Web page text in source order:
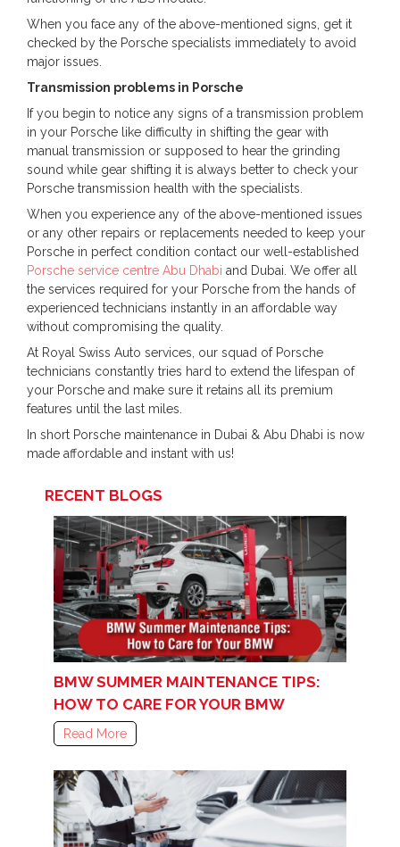
When you face any of the above-mentioned signs, get it
checked by the Porsche specialists immediately to avoid
major issues.
Transmission problems in Porsche
If you begin to notice any signs of a transmission problem
in your Porsche like difficulty in shifting the gear with
manual transmission or supposed to hear the grinding
sound while gear shifting it is always better to check your
Porsche transmission health with the specialists.
When you experience any of the above-mentioned issues
or any other repairs or replacements needed to keep your
Porsche in perfect condition contact our well-established
Porsche service centre Abu Dhabi and Dubai. We offer all
the services required for your Porsche from the hands of
experienced technicians instantly in an affordable way
without compromising the quality.
At Royal Swiss Auto services, our squad of Porsche
technicians constantly tries hard to extend the lifespan of
your Porsche and make sure it retains all its premium
features until the last miles.
In short Porsche maintenance in Dubai & Abu Dhabi is now
made affordable and instant with us!
RECENT BLOGS
BMW SUMMER MAINTENANCE TIPS:
HOW TO CARE FOR YOUR BMW
Read More